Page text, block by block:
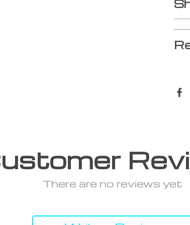
There are no reviews yet